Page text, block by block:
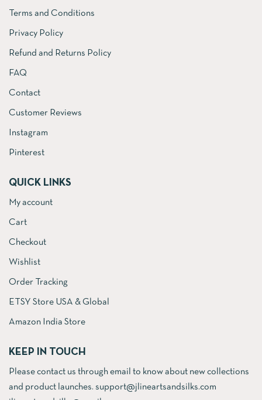
Terms and Conditions
Privacy Policy
Refund and Returns Policy
FAQ
Contact
Customer Reviews
Instagram
Pinterest
QUICK LINKS
My account
Cart
Checkout
Wishlist
Order Tracking
ETSY Store USA & Global
Amazon India Store
KEEP IN TOUCH
Please contact us through email to know about new collections
and product launches. support@jlineartsandsilks.com